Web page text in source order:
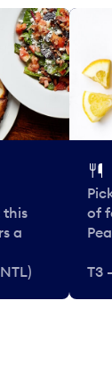
a
of
T3